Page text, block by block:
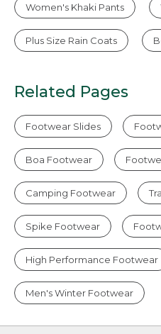
Women's Khaki Pants
Plus Size Rain Coats
Related Pages
Footwear Slides
Boa Footwear
Camping Footwear
Spike Footwear
High Performance Footwear
Men's Winter Footwear